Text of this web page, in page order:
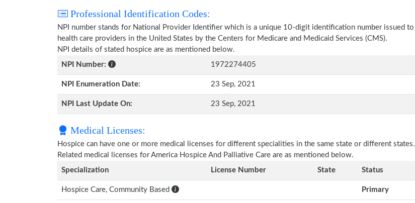
Professional Identification Codes:
NPI number stands for National Provider Identifier which is a unique 10-digit identification number issued to
health care providers in the United States by the Centers for Medicare and Medicaid Services (CMS).
NPI details of stated hospice are as mentioned below.
NPI Number:
1972274405
NPI Enumeration Date: 23 Sep, 2021
NPI Last Update On: 23 Sep, 2021
Medical Licenses:
Hospice can have one or more medical licenses for different specialities in the same state or different states.
Related medical licenses for America Hospice And Palliative Care are as mentioned below.
Specialization
License Number State Status
Hospice Care, Community Based Primary